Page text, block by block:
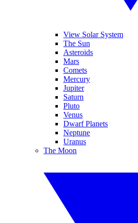
View Solar System
The Sun
Asteroids
Mars
Comets
Mercury
Jupiter
Saturn
Pluto
Venus
Dwarf Planets
Neptune
Uranus
The Moon